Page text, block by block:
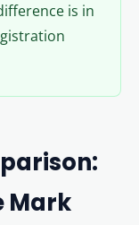
is in
Mark